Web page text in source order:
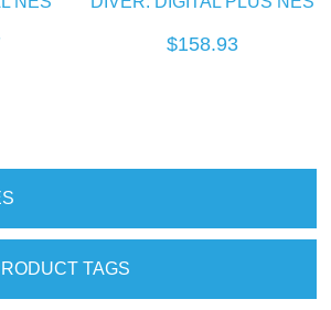
$158.93
TAGS